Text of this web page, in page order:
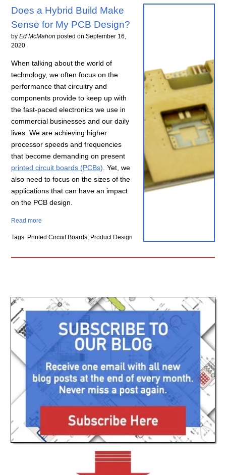
Does a Hybrid Build Make
Sense for My PCB Design?
byEd McMahon posted onSeptember 16,
2020
When talking about the world of
technology, we often focus on the
performance that circuitry and
components provide to keep up with
the fast-paced electronics we use in
commercial businesses and our daily
lives. We are achieving higher
processor speeds and frequencies
that become demanding on present
printed circuit boards (PCBs) . Yet, we
also need to focus on the sizes of the
applications that can have an impact
on the PCB design.
Read more
Tags: Printed Circuit Boards, Product Design